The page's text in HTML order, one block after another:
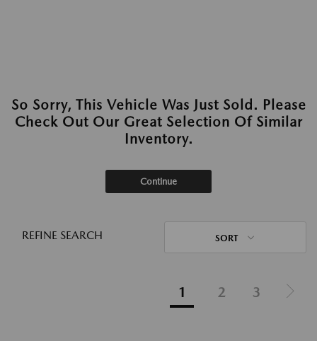
So Sorry, This Vehicle Was Just Sold. Please
Check Out Our Great Selection Of Similar
Inventory.
Continue
REFINE SEARCH SORT
1 2 3